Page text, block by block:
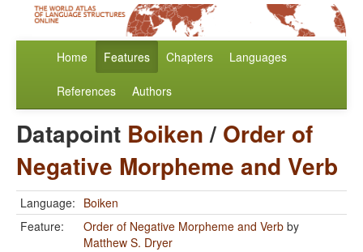
Home Features Chapters Languages
References Authors
Datapoint Boiken/ Order of
Negative Morpheme and Verb
Language: Boiken
Feature:
Order of Negative Morpheme and Verb by
Matthew S. Dryer